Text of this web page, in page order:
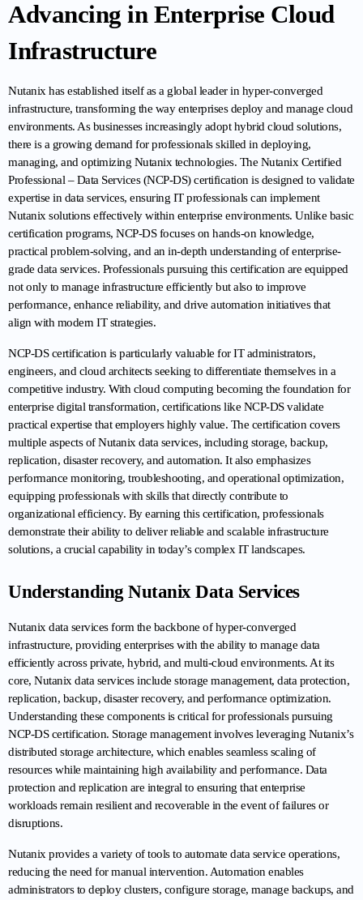
Advancing in Enterprise Cloud
Infrastructure
Nutanix has established itself as a global leader in hyper-converged
infrastructure, transforming the way enterprises deploy and manage cloud
environments. As businesses increasingly adopt hybrid cloud solutions,
there is a growing demand for professionals skilled in deploying,
managing, and optimizing Nutanix technologies. The Nutanix Certified
Professional – Data Services (NCP-DS) certification is designed to validate
expertise in data services, ensuring IT professionals can implement
Nutanix solutions effectively within enterprise environments. Unlike basic
certification programs, NCP-DS focuses on hands-on knowledge,
practical problem-solving, and an in-depth understanding of enterprise-
grade data services. Professionals pursuing this certification are equipped
not only to manage infrastructure efficiently but also to improve
performance, enhance reliability, and drive automation initiatives that
align with modern IT strategies.
NCP-DS certification is particularly valuable for IT administrators,
engineers, and cloud architects seeking to differentiate themselves in a
competitive industry. With cloud computing becoming the foundation for
enterprise digital transformation, certifications like NCP-DS validate
practical expertise that employers highly value. The certification covers
multiple aspects of Nutanix data services, including storage, backup,
replication, disaster recovery, and automation. It also emphasizes
performance monitoring, troubleshooting, and operational optimization,
equipping professionals with skills that directly contribute to
organizational efficiency. By earning this certification, professionals
demonstrate their ability to deliver reliable and scalable infrastructure
solutions, a crucial capability in today’s complex IT landscapes.
Understanding Nutanix Data Services
Nutanix data services form the backbone of hyper-converged
infrastructure, providing enterprises with the ability to manage data
efficiently across private, hybrid, and multi-cloud environments. At its
core, Nutanix data services include storage management, data protection,
replication, backup, disaster recovery, and performance optimization.
Understanding these components is critical for professionals pursuing
NCP-DS certification. Storage management involves leveraging Nutanix’s
distributed storage architecture, which enables seamless scaling of
resources while maintaining high availability and performance. Data
protection and replication are integral to ensuring that enterprise
workloads remain resilient and recoverable in the event of failures or
disruptions.
Nutanix provides a variety of tools to automate data service operations,
reducing the need for manual intervention. Automation enables
administrators to deploy clusters, configure storage, manage backups, and